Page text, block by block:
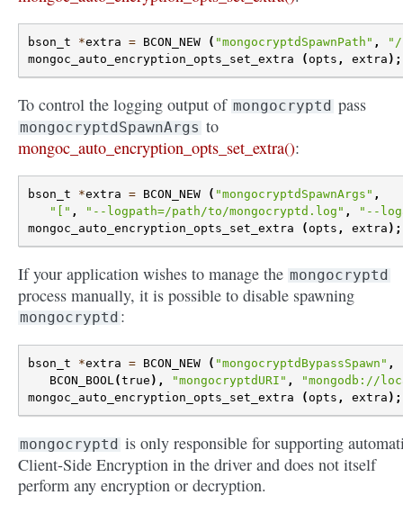
bson_t *extra = BCON_NEW ( "mongocryptdSpawnPath" ,
"/
mongoc_auto_encryption_opts_set_extra
( opts , extra );
To control the logging output of mongocryptd pass
mongocryptdSpawnArgs to
mongoc_auto_encryption_opts_set_extra():
bson_t *extra = BCON_NEW ( "mongocryptdSpawnArgs" ,
"[" , "--logpath=/path/to/mongocryptd.log" ,
"--
mongoc_auto_encryption_opts_set_extra
( opts , extra );
If your application wishes to manage the mongocryptd
process manually, it is possible to disable spawning
mongocryptd :
bson_t *extra = BCON_NEW ( "mongocryptdBypassSpawn" ,
BCON_BOOL(true ), "mongocryptdURI" ,
"mongodb://
mongoc_auto_encryption_opts_set_extra
( opts , extra );
mongocryptd is only responsible for supporting
Client-Side Encryption in the driver and does not itself
perform any encryption or decryption.